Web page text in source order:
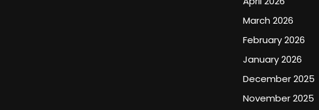
March 2026
February 2026
January 2026
December 2025
November 2025